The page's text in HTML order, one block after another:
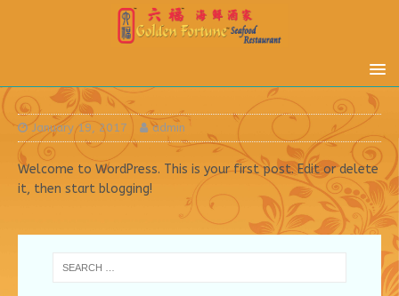
January 19, 2017 admin
Welcome to WordPress. This is your first post. Edit or delete
it, then start blogging!